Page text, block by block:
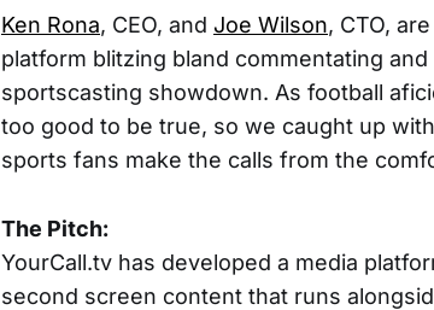
Ken Rona, CEO, and Joe Wilson, CTO,
platform blitzing bland commentating
sportscasting showdown. As football
too good to be true, so we caught up
sports fans make the calls from the
The Pitch:
YourCall.tv has developed a media
second screen content that runs